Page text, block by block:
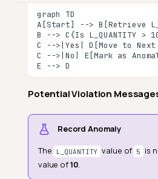
graph TD
A[Start] --> B[Retrieve
B --> C{Is L_QUANTITY >
C -->|Yes| D[Move to Next
C -->|No| E[Mark as
E --> D
Potential Violation
Record Anomaly
The
L_QUANTITY value of 5
is
value of10.